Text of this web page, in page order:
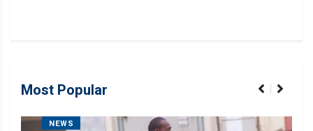
Most Popular
NEWS